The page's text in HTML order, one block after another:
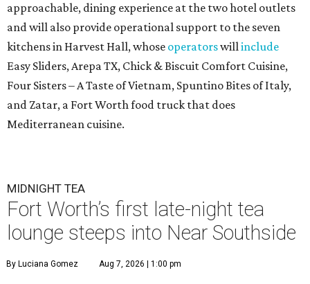
approachable, dining experience at the two hotel outlets
and will also provide operational support to the seven
kitchens in Harvest Hall, whose operatorswillinclude
Easy Sliders, Arepa TX, Chick & Biscuit Comfort Cuisine,
Four Sisters – A Taste of Vietnam, Spuntino Bites of Italy,
and Zatar, a Fort Worth food truck that does
Mediterranean cuisine.
MIDNIGHT TEA
Fort Worth’s first late-night tea
lounge steeps into Near Southside
By Luciana Gomez Aug 7, 2026 | 1:00 pm